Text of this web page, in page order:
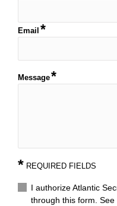
Email
Message
* REQUIRED FIELDS
I authorize Atlantic
through this form.